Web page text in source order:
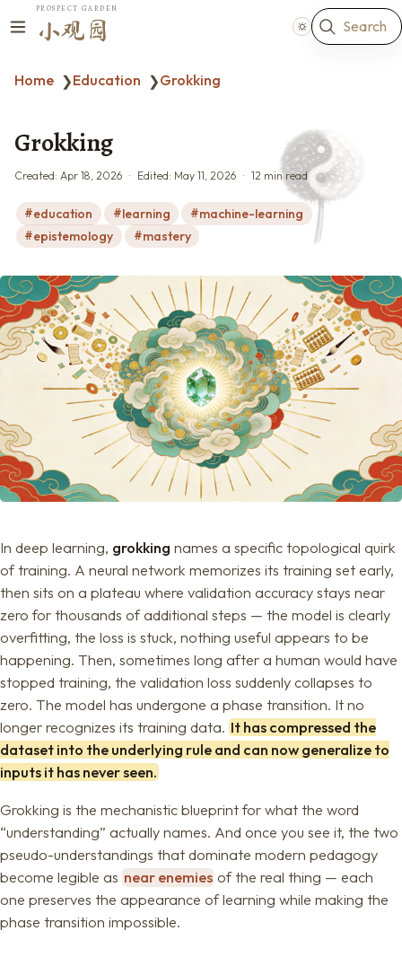
PROSPECT GARDEN
小观园 Search
Home ❯Education ❯Grokking
Grokking
Created: Apr 18, 2026 Edited: May 11, 2026 12 min read
education learning
machine-learning
epistemology
mastery
In deep learning, grokking names a specific topological quirk
of training. A neural network memorizes its training set early,
then sits on a plateau where validation accuracy stays near
zero for thousands of additional steps — the model is clearly
overfitting, the loss is stuck, nothing useful appears to be
happening. Then, sometimes long after a human would have
stopped training, the validation loss suddenly collapses to
zero. The model has undergone a phase transition. It no
longer recognizes its training data. It has compressed the
dataset into the underlying rule and can now generalize to
inputs it has never seen.
Grokking is the mechanistic blueprint for what the word
“understanding” actually names. And once you see it, the two
pseudo-understandings that dominate modern pedagogy
become legible as near enemies of the real thing — each
one preserves the appearance of learning while making the
phase transition impossible.